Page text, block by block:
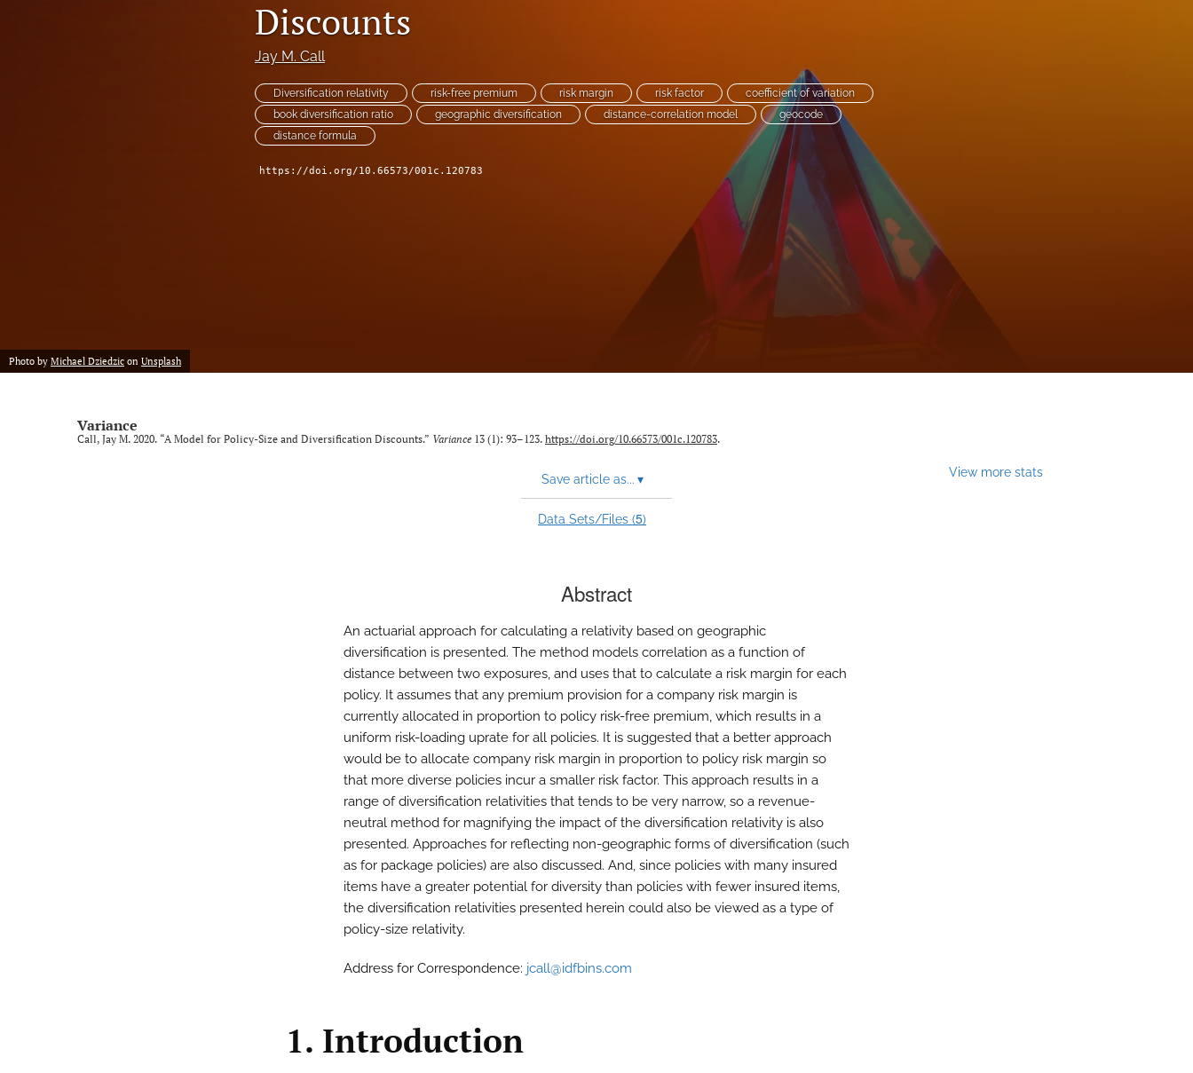
Discounts
Jay M. Call
Diversification relativity risk-free premium risk margin risk factor
coefficient of variation
book diversification ratio
geographic diversification distance-correlation model
geocode
distance formula
https://doi.org/10.66573/001c.120783
Photo by Michael Dziedzic on Unsplash
Variance
Call, Jay M. 2020. “A Model for Policy-Size and Diversification Discounts.” Variance 13 (1): 93–123. https://doi.org/10.66573/001c.120783.
Save article as... ▾
Data Sets/Files (5)
View more stats
Abstract
An actuarial approach for calculating a relativity based on geographic
diversification is presented. The method models correlation as a function of
distance between two exposures, and uses that to calculate a risk margin for each
policy. It assumes that any premium provision for a company risk margin is
currently allocated in proportion to policy risk-free premium, which results in a
uniform risk-loading uprate for all policies. It is suggested that a better approach
would be to allocate company risk margin in proportion to policy risk margin so
that more diverse policies incur a smaller risk factor. This approach results in a
range of diversification relativities that tends to be very narrow, so a revenue-
neutral method for magnifying the impact of the diversification relativity is also
presented. Approaches for reflecting non-geographic forms of diversification (such
as for package policies) are also discussed. And, since policies with many insured
items have a greater potential for diversity than policies with fewer insured items,
the diversification relativities presented herein could also be viewed as a type of
policy-size relativity.
Address for Correspondence: jcall@idfbins.com
1. Introduction